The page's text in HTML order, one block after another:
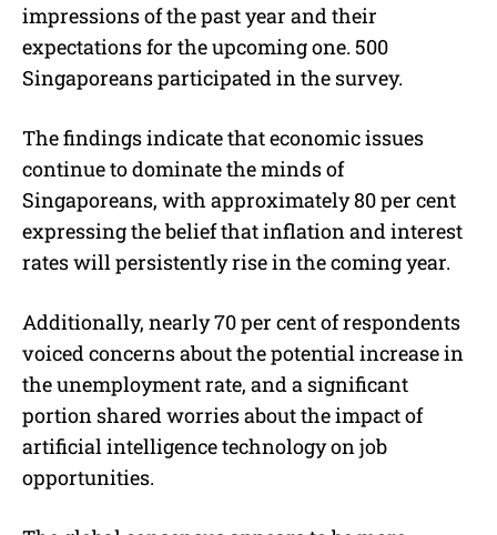
impressions of the past year and their
expectations for the upcoming one. 500
Singaporeans participated in the survey.
The findings indicate that economic issues
continue to dominate the minds of
Singaporeans, with approximately 80 per cent
expressing the belief that inflation and interest
rates will persistently rise in the coming year.
Additionally, nearly 70 per cent of respondents
voiced concerns about the potential increase in
the unemployment rate, and a significant
portion shared worries about the impact of
artificial intelligence technology on job
opportunities.